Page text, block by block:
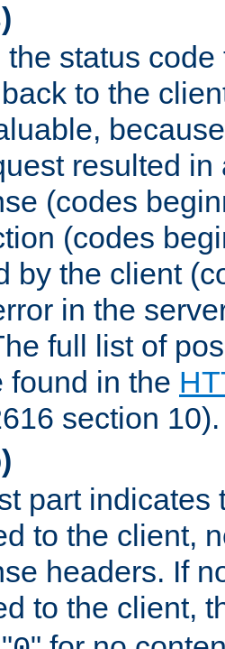
)
status
to the
resulted in
(codes
(codes
by the client
in the
full list of
found in the
section 10).
)
part indicates
to the client,
headers. If
to the client,